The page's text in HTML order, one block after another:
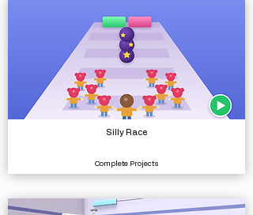
Silly Race
Complete Projects